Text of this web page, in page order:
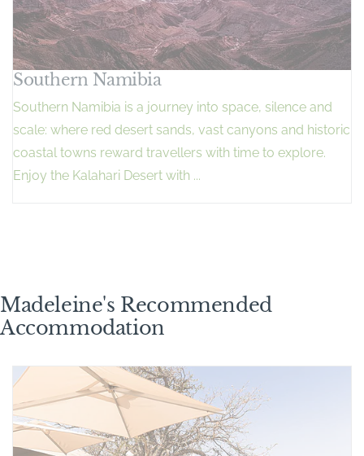
Southern Namibia
Southern Namibia is a journey into space, silence and
scale: where red desert sands, vast canyons and historic
coastal towns reward travellers with time to explore.
Enjoy the Kalahari Desert with ...
Madeleine's Recommended
Accommodation